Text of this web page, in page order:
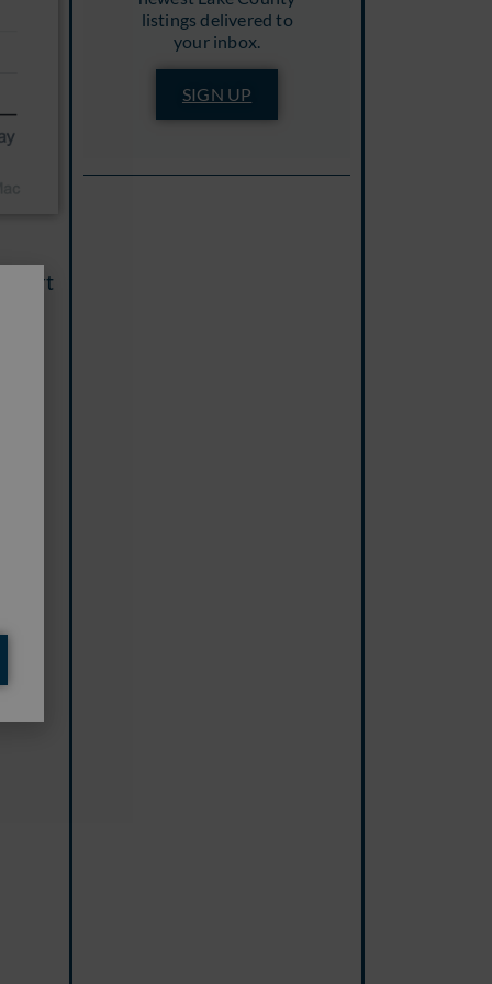
chart
listings delivered to
your inbox.
SIGN UP